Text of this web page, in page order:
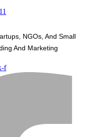
NGOs, And Small
And Marketing
f